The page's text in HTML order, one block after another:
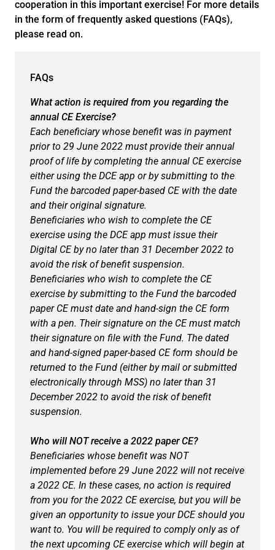
cooperation in this important exercise! For more details
in the form of frequently asked questions (FAQs),
please read on.
FAQs
What action is required from you regarding the
annual CE Exercise?
Each beneficiary whose benefit was in payment
prior to 29 June 2022 must provide their annual
proof of life by completing the annual CE exercise
either using the DCE app or by submitting to the
Fund the barcoded paper-based CE with the date
and their original signature.
Beneficiaries who wish to complete the CE
exercise using the DCE app must issue their
Digital CE by no later than 31 December 2022 to
avoid the risk of benefit suspension.
Beneficiaries who wish to complete the CE
exercise by submitting to the Fund the barcoded
paper CE must date and hand-sign the CE form
with a pen. Their signature on the CE must match
their signature on file with the Fund. The dated
and hand-signed paper-based CE form should be
returned to the Fund (either by mail or submitted
electronically through MSS) no later than 31
December 2022 to avoid the risk of benefit
suspension.
Who will NOT receive a 2022 paper CE?
Beneficiaries whose benefit was NOT
implemented before 29 June 2022 will not receive
a 2022 CE. In these cases, no action is required
from you for the 2022 CE exercise, but you will be
given an opportunity to issue your DCE should you
want to. You will be required to comply only as of
the next upcoming CE exercise which will begin at